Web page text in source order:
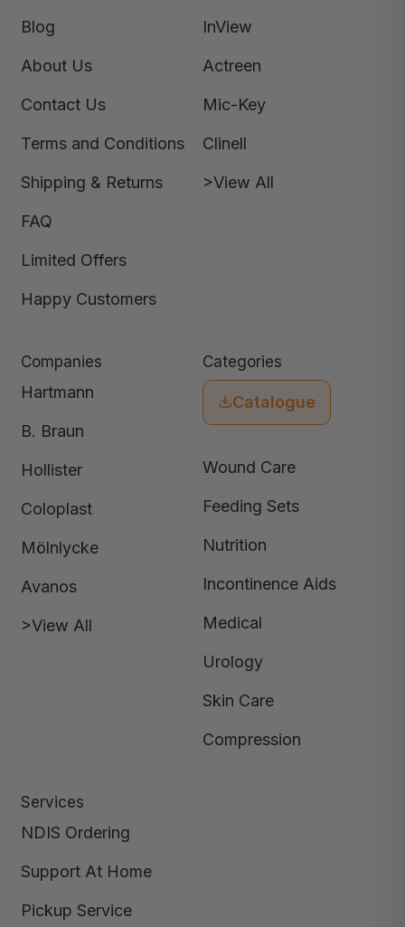
Blog
About Us
Contact Us
Terms and Conditions
Shipping & Returns
FAQ
Limited Offers
Happy Customers
InView
Actreen
Mic-Key
Clinell
>View All
Companies
Hartmann
B. Braun
Hollister
Coloplast
Mölnlycke
Avanos
>View All
Categories
Catalogue
Wound Care
Feeding Sets
Nutrition
Incontinence Aids
Medical
Urology
Skin Care
Compression
Services
NDIS Ordering
Support At Home
Pickup Service